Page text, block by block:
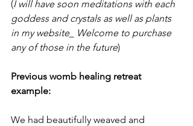
(I will have soon meditations with each
goddess and crystals as well as plants
in my website_ Welcome to purchase
any of those in the future)
Previous womb healing retreat
example:
We had beautifully weaved and